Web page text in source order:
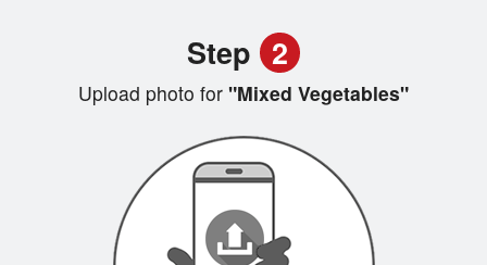
Step 2
Upload photo for "Mixed Vegetables"